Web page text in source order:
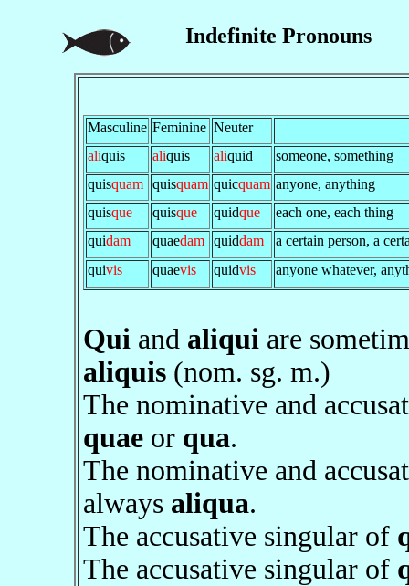
Indefinite Pronouns
Masculine Feminine Neuter
aliquis aliquis aliquid
someone, something
quisquam quisquam quicquam anyone, anything
quisque quisque quidque
each one, each thing
quidam quaedam quiddam
a certain person, a
quivis quaevis quidvis anyone whatever,
Qui and aliqui are
aliquis (nom. sg. m.)
The nominative and
quae or qua.
The nominative and
always aliqua.
The accusative singular of
The accusative singular of